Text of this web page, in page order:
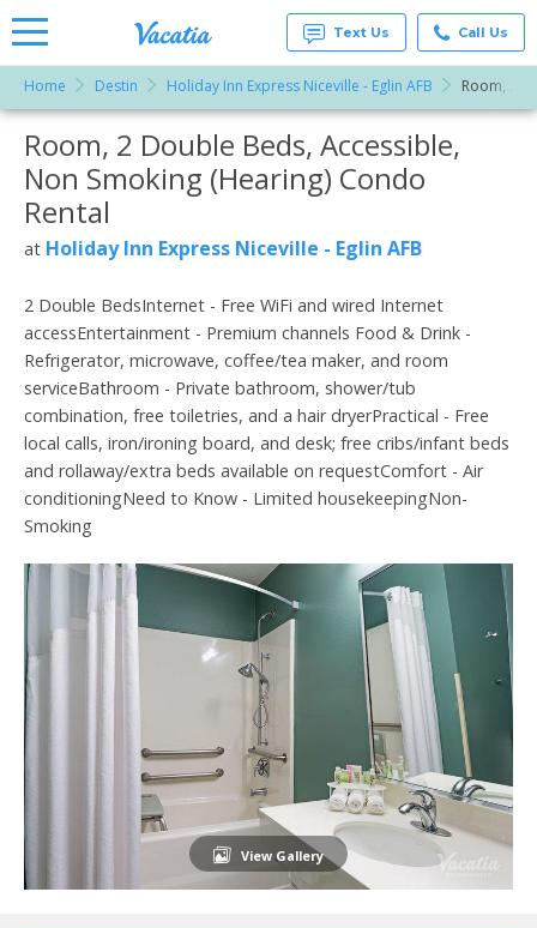
Rentals -
Condos
& Suites
for Rent
at
Text Us Call Us
Home Destin Holiday Inn Express Niceville - Eglin AFB Room, 2
More Resorts
Email
Room, 2 Double Beds, Accessible,
Non Smoking (Hearing) Condo
Rental
at Holiday Inn Express Niceville - Eglin AFB
2 Double BedsInternet - Free WiFi and wired Internet
accessEntertainment - Premium channels Food & Drink -
Refrigerator, microwave, coffee/tea maker, and room
serviceBathroom - Private bathroom, shower/tub
combination, free toiletries, and a hair dryerPractical - Free
local calls, iron/ironing board, and desk; free cribs/infant beds
and rollaway/extra beds available on requestComfort - Air
conditioningNeed to Know - Limited housekeepingNon-
Smoking
View Gallery